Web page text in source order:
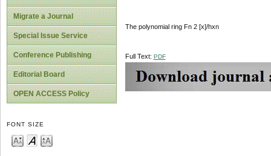
Migrate a Journal
Special Issue Service
Conference Publishing
Editorial Board
OPEN ACCESS Policy
FONT SIZE
The polynomial ring Fn 2 [x]/hxn
Full Text: PDF